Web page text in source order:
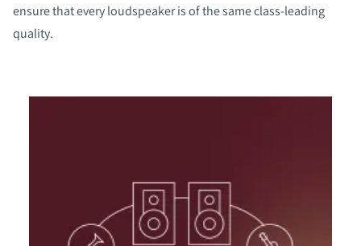
ensure that every loudspeaker is of the same class-leading
quality.